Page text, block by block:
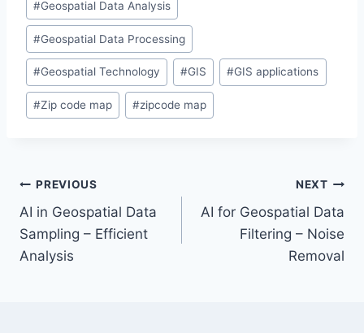
#Geospatial Data Analysis
#Geospatial Data Processing
#Geospatial Technology #GIS #GIS applications
#Zip code map #zipcode map
Post
navigation
PREVIOUS
AI in Geospatial Data
Sampling – Efficient
Analysis
NEXT
AI for Geospatial Data
Filtering – Noise
Removal